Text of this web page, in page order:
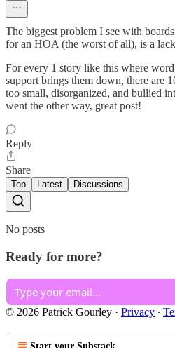
The biggest problem I see with
for an HOA (the worst of all), is a
For every 1 story like this where
support brings them down, there are
too small, disorganized, and bullied
went the other way, great post!
Reply
Share
Top Latest Discussions
No posts
Ready for more?
© 2026 Patrick Gourley · Privacy ∙
Start your Substack